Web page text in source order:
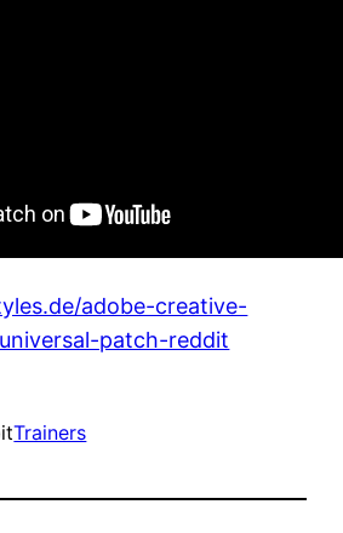
adobe-creative-
patch-reddit
Trainers